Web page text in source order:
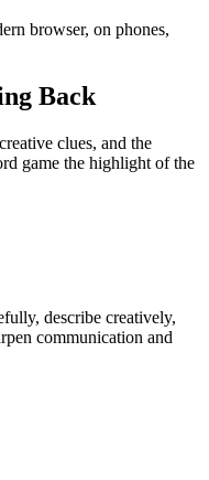
browser, on phones,
Back
clues, and the
game the highlight of the
describe creatively,
communication and